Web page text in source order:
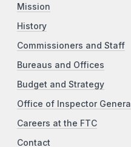
Mission
History
Commissioners and Staff
Bureaus and Offices
Budget and Strategy
Office of Inspector General
Careers at the FTC
Contact